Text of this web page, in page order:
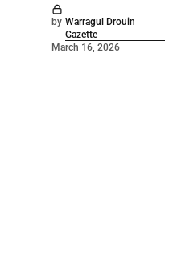
by Warragul Drouin
Gazette
March 16, 2026